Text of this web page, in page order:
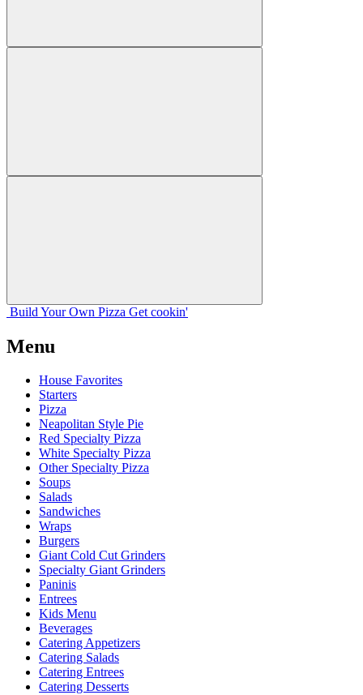
Build Your Own Pizza Get cookin'
Menu
House Favorites
Starters
Pizza
Neapolitan Style Pie
Red Specialty Pizza
White Specialty Pizza
Other Specialty Pizza
Soups
Salads
Sandwiches
Wraps
Burgers
Giant Cold Cut Grinders
Specialty Giant Grinders
Paninis
Entrees
Kids Menu
Beverages
Catering Appetizers
Catering Salads
Catering Entrees
Catering Desserts